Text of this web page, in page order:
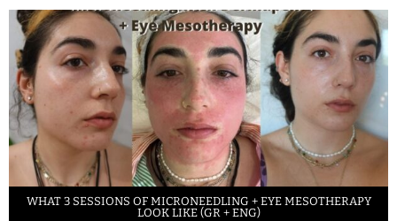
WHAT 3 SESSIONS OF MICRONEEDLING + EYE MESOTHERAPY
LOOK LIKE (GR + ENG)